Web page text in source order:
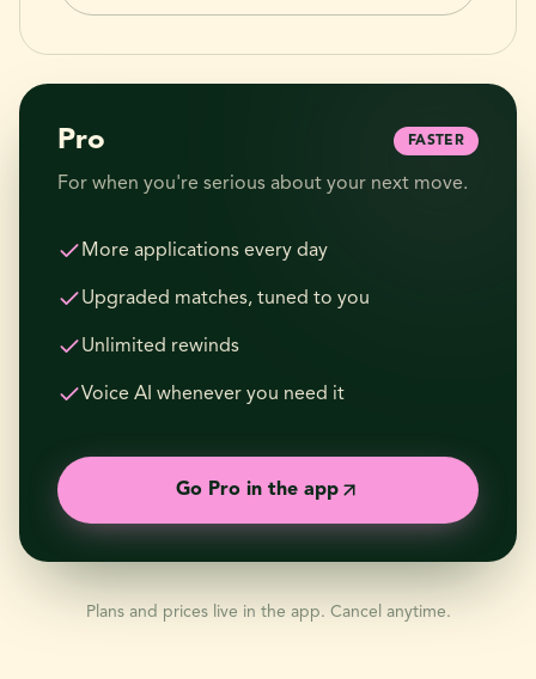
Pro FASTER
For when you're serious about your next move.
More applications every day
Upgraded matches, tuned to you
Unlimited rewinds
Voice AI whenever you need it
Go Pro in the app
Plans and prices live in the app. Cancel anytime.